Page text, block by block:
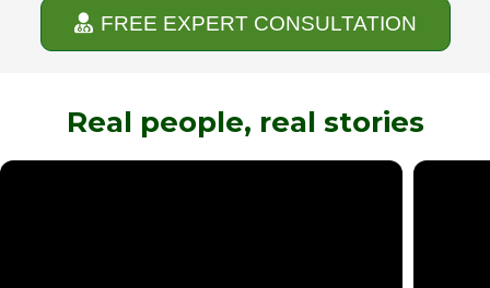
FREE EXPERT CONSULTATION
Real people, real stories